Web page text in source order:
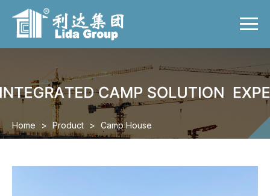
Home
Case
Video
News
Home > Product > Camp House